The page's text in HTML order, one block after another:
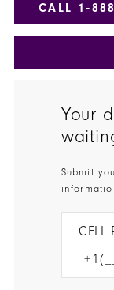
CALL
Your
Submit
CELL